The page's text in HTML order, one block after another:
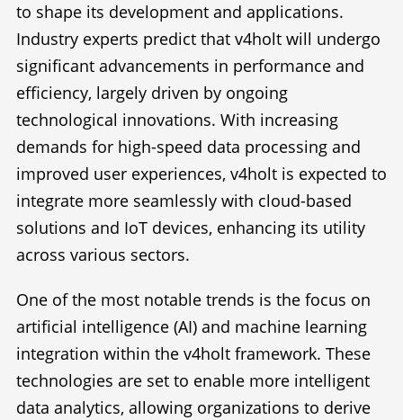
to shape its development and applications.
Industry experts predict that v4holt will undergo
significant advancements in performance and
efficiency, largely driven by ongoing
technological innovations. With increasing
demands for high-speed data processing and
improved user experiences, v4holt is expected to
integrate more seamlessly with cloud-based
solutions and IoT devices, enhancing its utility
across various sectors.
One of the most notable trends is the focus on
artificial intelligence (AI) and machine learning
integration within the v4holt framework. These
technologies are set to enable more intelligent
data analytics, allowing organizations to derive